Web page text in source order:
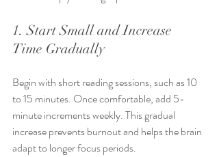
1. Start Small and Increase
Time Gradually
Begin with short reading sessions, such as 10
to 15 minutes. Once comfortable, add 5-
minute increments weekly. This gradual
increase prevents burnout and helps the brain
adapt to longer focus periods.